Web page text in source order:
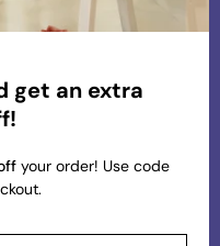
get an extra
your order! Use code
that aligns with our
style with
that our customers
in their everyday